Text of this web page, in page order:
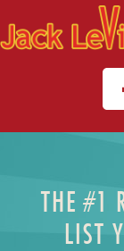
THE #1
LIST